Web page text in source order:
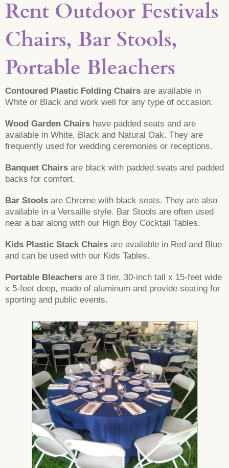
Rent Outdoor Festivals
Chairs, Bar Stools,
Portable Bleachers
Contoured Plastic Folding Chairs are available in
White or Black and work well for any type of occasion.
Wood Garden Chairs have padded seats and are
available in White, Black and Natural Oak. They are
frequently used for wedding ceremonies or receptions.
Banquet Chairs are black with padded seats and padded
backs for comfort.
Bar Stools are Chrome with black seats. They are also
available in a Versaille style. Bar Stools are often used
near a bar along with our High Boy Cocktail Tables.
Kids Plastic Stack Chairs are available in Red and Blue
and can be used with our Kids Tables.
Portable Bleachers are 3 tier, 30-inch tall x 15-feet wide
x 5-feet deep, made of aluminum and provide seating for
sporting and public events.